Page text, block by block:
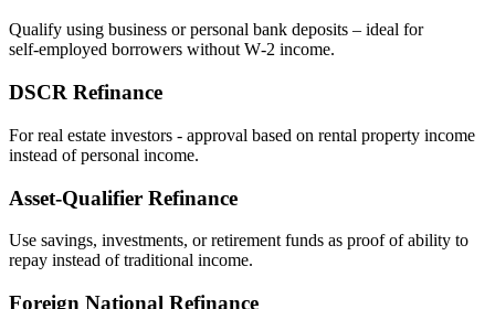
Qualify using business or personal bank deposits – ideal for
self‑employed borrowers without W‑2 income.
DSCR Refinance
For real estate investors - approval based on rental property income
instead of personal income.
Asset‑Qualifier Refinance
Use savings, investments, or retirement funds as proof of ability to
repay instead of traditional income.
Foreign National Refinance